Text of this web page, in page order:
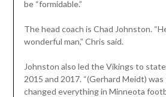
be “formidable.”
The head coach is Chad Johnston.
wonderful man,” Chris said.
Johnston also led the Vikings to
2015 and 2017. “(Gerhard Meidt)
changed everything in Minneota